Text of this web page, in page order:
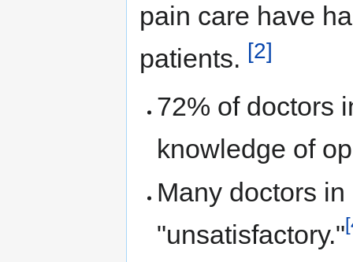
pain care have
patients. [2]
72% of doctors
knowledge of
Many doctors
"unsatisfactory."